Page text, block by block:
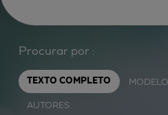
Procurar por :
TEXTO COMPLETO
AUTORES